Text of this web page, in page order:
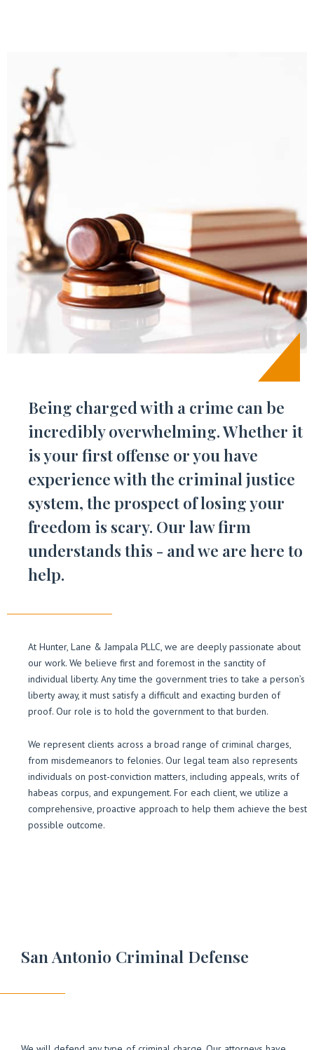
Being charged with a crime can be
incredibly overwhelming. Whether it
is your first offense or you have
experience with the criminal justice
system, the prospect of losing your
freedom is scary. Our law firm
understands this - and we are here to
help.
At Hunter, Lane & Jampala PLLC, we are deeply passionate about
our work. We believe first and foremost in the sanctity of
individual liberty. Any time the government tries to take a person’s
liberty away, it must satisfy a difficult and exacting burden of
proof. Our role is to hold the government to that burden.
We represent clients across a broad range of criminal charges,
from misdemeanors to felonies. Our legal team also represents
individuals on post-conviction matters, including appeals, writs of
habeas corpus, and expungement. For each client, we utilize a
comprehensive, proactive approach to help them achieve the best
possible outcome.
San Antonio Criminal Defense